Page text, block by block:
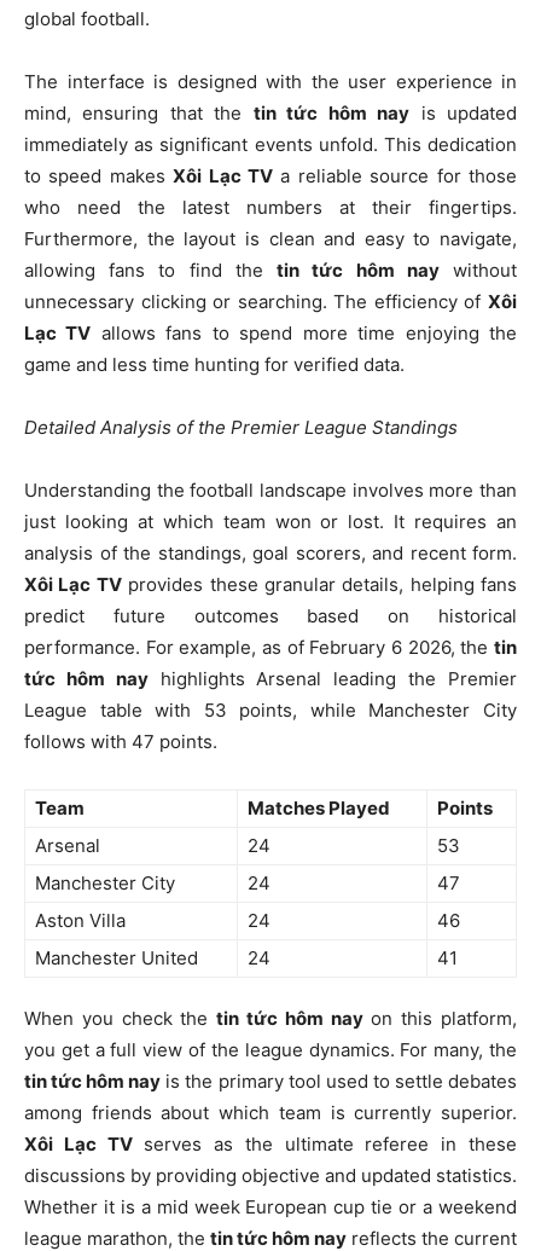
global football.
The interface is designed with the user experience in
mind, ensuring that the tin tức hôm nay is updated
immediately as significant events unfold. This dedication
to speed makesXôi Lạc TV a reliable source for those
who need the latest numbers at their fingertips.
Furthermore, the layout is clean and easy to navigate,
allowing fans to find thetin tức hôm naywithout
unnecessary clicking or searching. The efficiency of Xôi
Lạc TV allows fans to spend more time enjoying the
game and less time hunting for verified data.
Detailed Analysis of the Premier League Standings
Understanding the football landscape involves more than
just looking at which team won or lost. It requires an
analysis of the standings, goal scorers, and recent form.
Xôi Lạc TVprovides these granular details, helping fans
predict future outcomes based on historical
performance. For example, as of February 6 2026, the tin
tức hôm nayhighlights Arsenal leading the Premier
League table with 53 points, while Manchester City
follows with 47 points.
Team Matches Played
Points
Arsenal
24
53
Manchester City
24
47
Aston Villa
24
46
Manchester United
24 41
When you check thetin tức hôm nayon this platform,
you get a full view of the league dynamics. For many, the
tin tức hôm nay is the primary tool used to settle debates
among friends about which team is currently superior.
Xôi Lạc TVserves as the ultimate referee in these
discussions by providing objective and updated statistics.
Whether it is a mid week European cup tie or a weekend
league marathon, the tin tức hôm nay reflects the current